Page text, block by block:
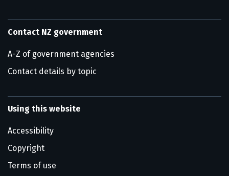
Contact NZ government
A-Z of government agencies
Contact details by topic
Using this website
Accessibility
Copyright
Terms of use